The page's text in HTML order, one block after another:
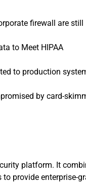
firewall are still
to Meet HIPAA
to production
by card-
platform. It
provide enterprise-